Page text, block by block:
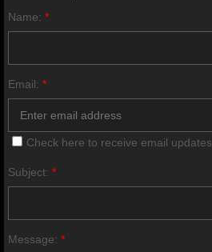
Name: *
Email: *
Check here to receive email updates
Subject: *
Message: *